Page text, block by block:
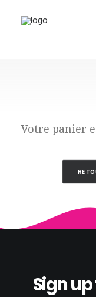
Votre panier
Sign